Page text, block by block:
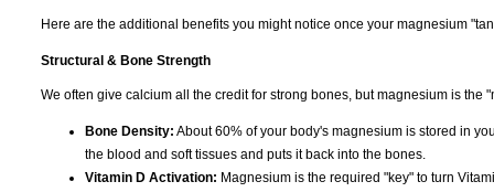
Here are the additional benefits you might notice once your magnesium
Structural & Bone Strength
We often give calcium all the credit for strong bones, but magnesium is the
Bone Density: About 60% of your body's magnesium is stored in
the blood and soft tissues and puts it back into the bones.
Vitamin D Activation: Magnesium is the required "key" to turn